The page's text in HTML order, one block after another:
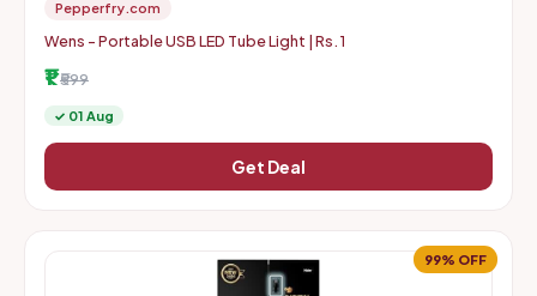
Pepperfry.com
Wens - Portable USB LED Tube Light | Rs. 1
₹1 ₹599
✓ 01 Aug
Get Deal
99% OFF